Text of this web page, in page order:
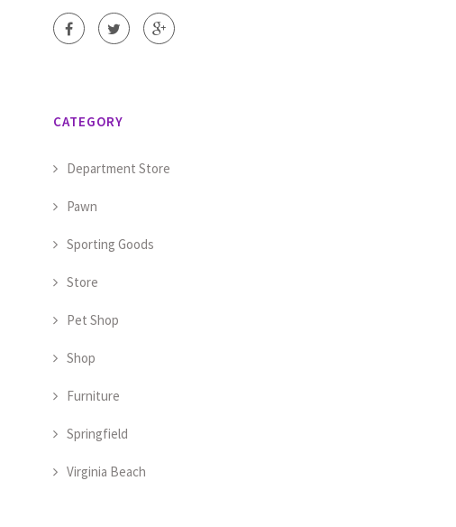
CATEGORY
Department Store
Pawn
Sporting Goods
Store
Pet Shop
Shop
Furniture
Springfield
Virginia Beach